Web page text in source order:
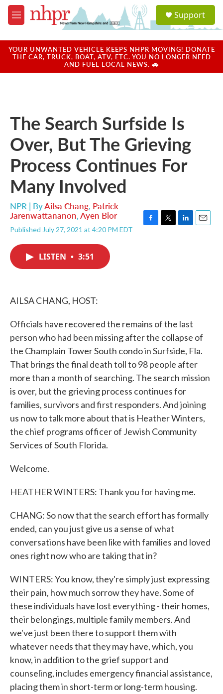
Skip to main content
M
e
u
a
u
Support
YOUR UNWANTED VEHICLE KEEPS NHPR MOVING! DONATE
THE CAR, TRUCK, BOAT, ATV, ETC. YOU NO LONGER NEED
AND FUEL LOCAL NEWS. 🚗
The Search Surfside Is
Over, But The Grieving
Process Continues For
Many Involved
NPR | ByAilsa Chang, Patrick
Jarenwattananon,Ayen Bior
Published July 27, 2021 at 4:20 PM EDT
LISTEN • 3:51
AILSA CHANG, HOST:
Officials have recovered the remains of the last
person who had been missing after the collapse of
the Champlain Tower South condo in Surfside, Fla.
That brings the final death toll to 98 people after
more than a month of searching. The search mission
is over, but the grieving process continues for
families, survivors and first responders. And joining
us now to talk more about that is Heather Winters,
the chief programs officer of Jewish Community
Services of South Florida.
Welcome.
HEATHER WINTERS: Thank you for having me.
CHANG: So now that the search effort has formally
ended, can you just give us a sense of what
conversations have been like with families and loved
ones right now who are taking that in?
WINTERS: You know, they're simply just expressing
their pain, how much sorrow they have. Some of
these individuals have lost everything - their homes,
their belongings, multiple family members. And
we've just been there to support them with
whatever needs that they may have, which, you
know, in addition to the grief support and
counseling, includes emergency financial assistance,
placing them in short-term or long-term housing.